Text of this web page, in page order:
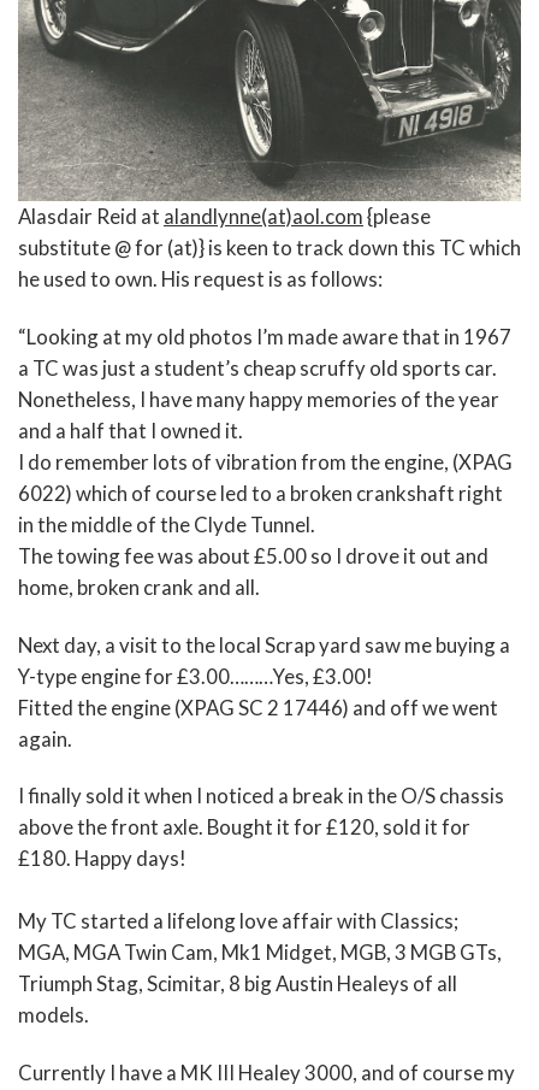
Alasdair Reid at alandlynne(at)aol.com{please
substitute @ for (at)} is keen to track down this TC which
he used to own. His request is as follows:
“Looking at my old photos I’m made aware that in 1967
a TC was just a student’s cheap scruffy old sports car.
Nonetheless, I have many happy memories of the year
and a half that I owned it.
I do remember lots of vibration from the engine, (XPAG
6022) which of course led to a broken crankshaft right
in the middle of the Clyde Tunnel.
The towing fee was about £5.00 so I drove it out and
home, broken crank and all.
Next day, a visit to the local Scrap yard saw me buying a
Y-type engine for £3.00………Yes, £3.00!
Fitted the engine (XPAG SC 2 17446) and off we went
again.
I finally sold it when I noticed a break in the O/S chassis
above the front axle. Bought it for £120, sold it for
£180. Happy days!
My TC started a lifelong love affair with Classics;
MGA, MGA Twin Cam, Mk1 Midget, MGB, 3 MGB GTs,
Triumph Stag, Scimitar, 8 big Austin Healeys of all
models.
Currently I have a MK III Healey 3000, and of course my